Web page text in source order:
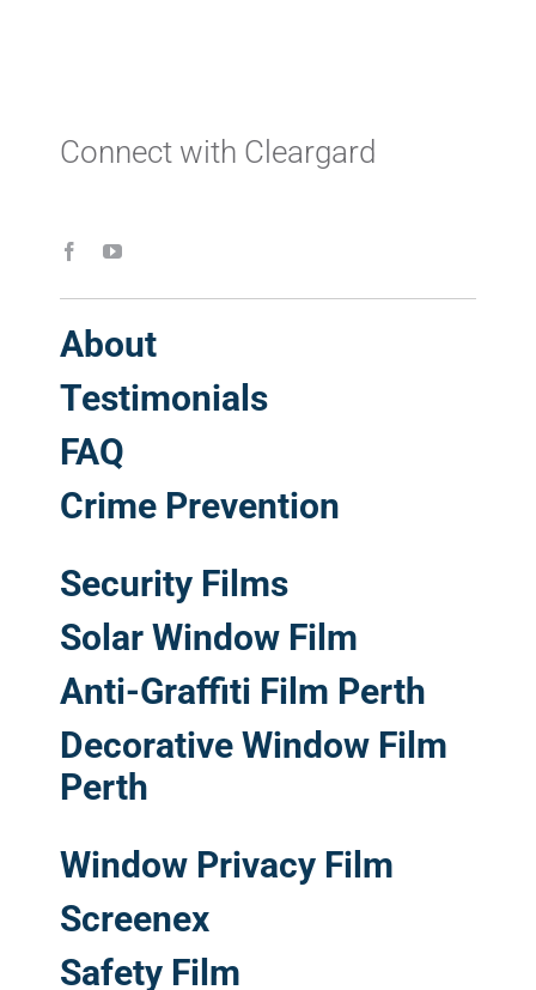
Connect with Cleargard
About
Testimonials
FAQ
Crime Prevention
Security Films
Solar Window Film
Anti-Graffiti Film Perth
Decorative Window Film
Perth
Window Privacy Film
Screenex
Safety Film